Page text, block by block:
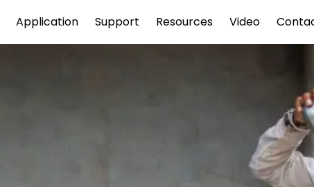
Application Support Resources Video